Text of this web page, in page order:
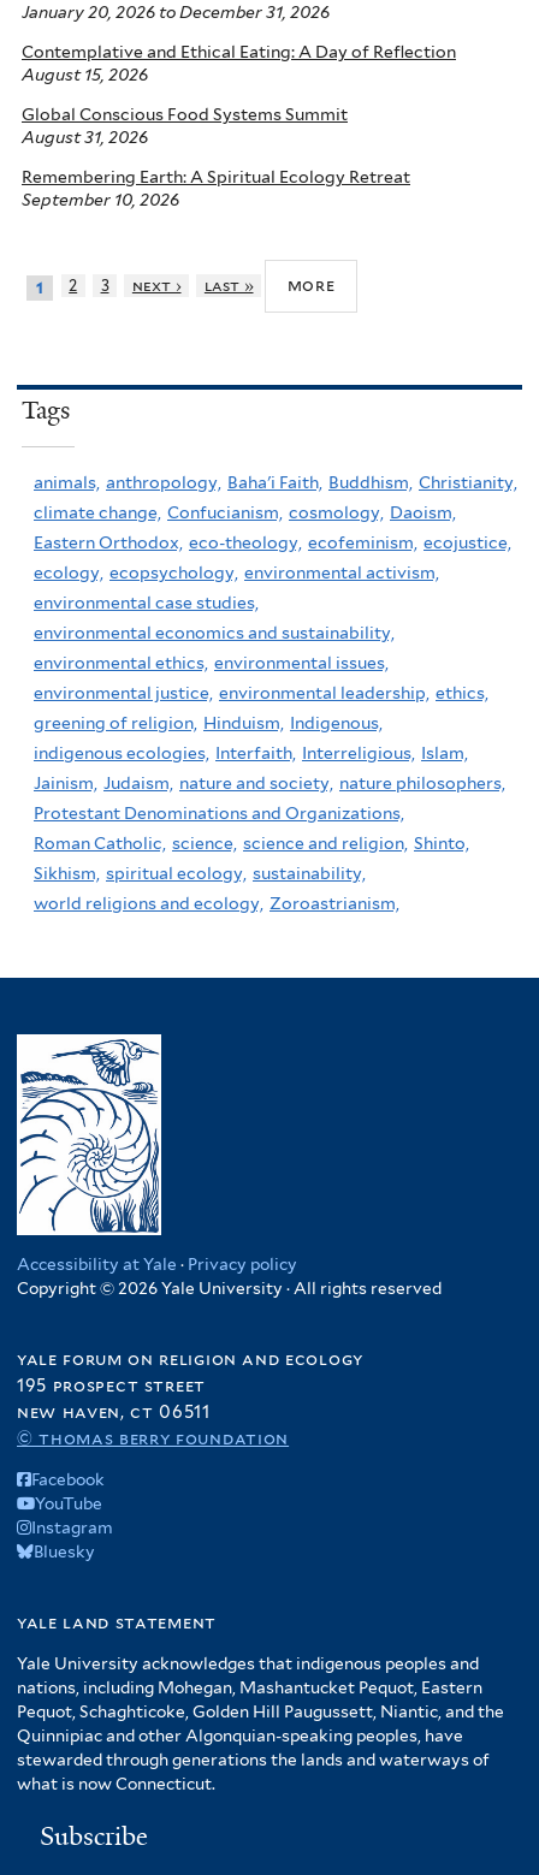
January 20, 2026 to December 31, 2026
Contemplative and Ethical Eating: A Day of Reflection
August 15, 2026
Global Conscious Food Systems Summit
August 31, 2026
Remembering Earth: A Spiritual Ecology Retreat
September 10, 2026
1 2 3 next › last » more
Tags
animals, anthropology, Baha'i Faith, Buddhism, Christianity,
climate change, Confucianism, cosmology, Daoism,
Eastern Orthodox, eco-theology, ecofeminism, ecojustice,
ecology, ecopsychology, environmental activism,
environmental case studies,
environmental economics and sustainability,
environmental ethics, environmental issues,
environmental justice, environmental leadership, ethics,
greening of religion, Hinduism, Indigenous,
indigenous ecologies, Interfaith, Interreligious, Islam,
Jainism, Judaism, nature and society, nature philosophers,
Protestant Denominations and Organizations,
Roman Catholic, science, science and religion, Shinto,
Sikhism, spiritual ecology, sustainability,
world religions and ecology, Zoroastrianism,
Accessibility at Yale · Privacy policy
Copyright © 2026 Yale University · All rights reserved
yale forum on religion and ecology
195 prospect street
new haven, ct 06511
© thomas berry foundation
Facebook
YouTube
Instagram
Bluesky
yale land statement
Yale University acknowledges that indigenous peoples and
nations, including Mohegan, Mashantucket Pequot, Eastern
Pequot, Schaghticoke, Golden Hill Paugussett, Niantic, and the
Quinnipiac and other Algonquian-speaking peoples, have
stewarded through generations the lands and waterways of
what is now Connecticut.
Subscribe